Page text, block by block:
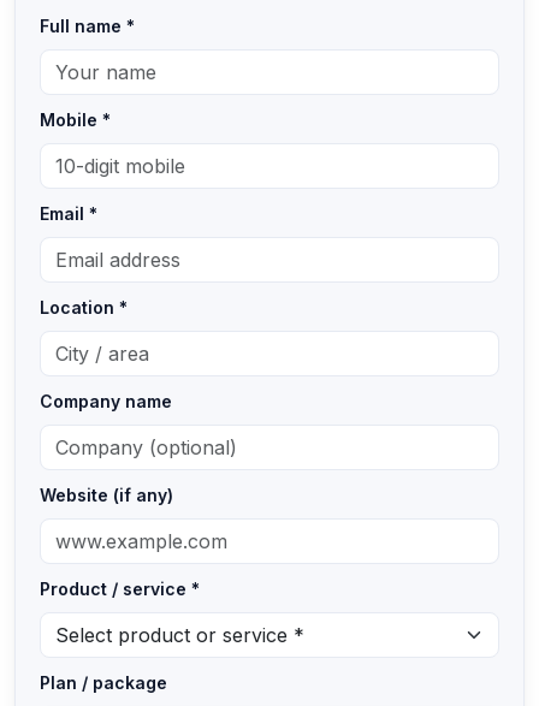
Full name *
Mobile *
Email *
Location *
Company name
Website (if any)
Product / service *
Plan / package